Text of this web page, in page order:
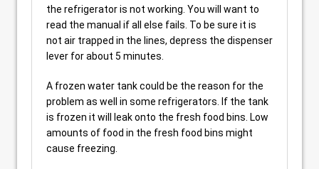
the refrigerator is not working. You will want to
read the manual if all else fails. To be sure it is
not air trapped in the lines, depress the dispenser
lever for about 5 minutes.
A frozen water tank could be the reason for the
problem as well in some refrigerators. If the tank
is frozen it will leak onto the fresh food bins. Low
amounts of food in the fresh food bins might
cause freezing.